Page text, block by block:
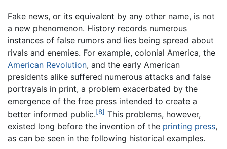
Fake news, or its equivalent by any other name, is not
a new phenomenon. History records numerous
instances of false rumors and lies being spread about
rivals and enemies. For example, colonial America, the
American Revolution, and the early American
presidents alike suffered numerous attacks and false
portrayals in print, a problem exacerbated by the
emergence of the free press intended to create a
better informed public.[8] This problems, however,
existed long before the invention of the printing press,
as can be seen in the following historical examples.